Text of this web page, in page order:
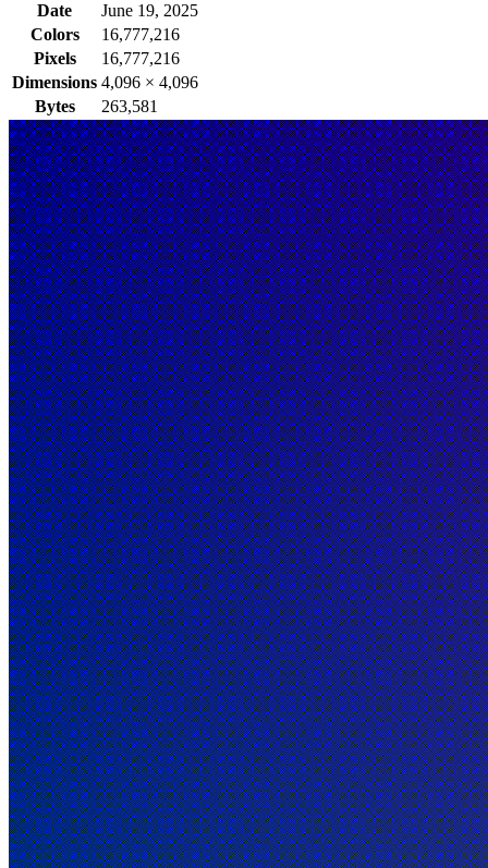
Date
June 19, 2025
Colors
16,777,216
Pixels
16,777,216
Dimensions 4,096 × 4,096
Bytes
263,581